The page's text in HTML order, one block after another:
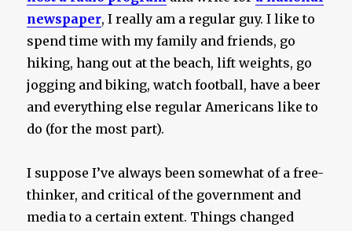
newspaper, I really am a regular guy. I like to
spend time with my family and friends, go
hiking, hang out at the beach, lift weights, go
jogging and biking, watch football, have a beer
and everything else regular Americans like to
do (for the most part).
I suppose I’ve always been somewhat of a free-
thinker, and critical of the government and
media to a certain extent. Things changed